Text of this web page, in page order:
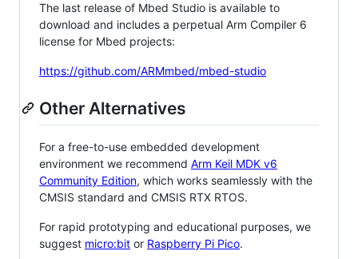
The last release of Mbed Studio is available to
download and includes a perpetual Arm Compiler 6
license for Mbed projects:
https://github.com/ARMmbed/mbed-studio
Other Alternatives
For a free-to-use embedded development
environment we recommend Arm Keil MDK v6
Community Edition, which works seamlessly with the
CMSIS standard and CMSIS RTX RTOS.
For rapid prototyping and educational purposes, we
suggest micro:bit or Raspberry Pi Pico.